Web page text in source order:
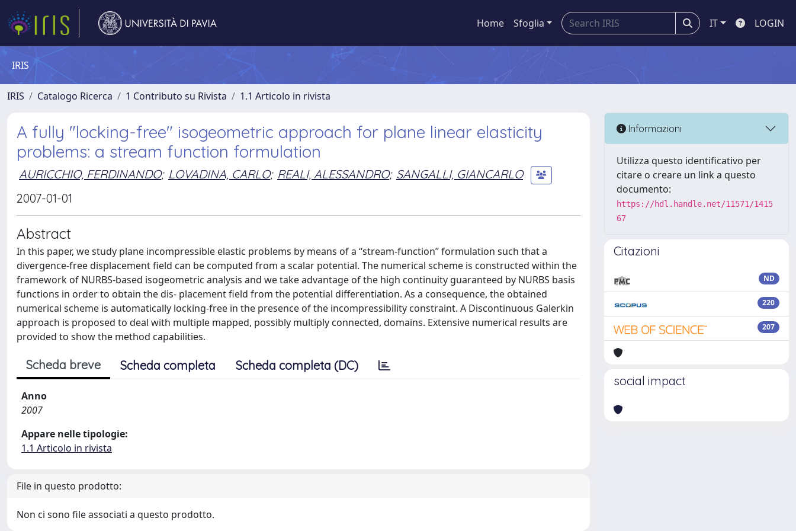
Home Sfoglia IT LOGIN
IRIS
IRIS Catalogo Ricerca 1 Contributo su Rivista 1.1 Articolo in rivista
A fully "locking-free" isogeometric approach for plane linear elasticity
problems: a stream function formulation
AURICCHIO, FERDINANDO; LOVADINA, CARLO; REALI, ALESSANDRO; SANGALLI, GIANCARLO
2007-01-01
Abstract
In this paper, we study plane incompressible elastic problems by means of a ‘‘stream-function’’ formulation such that a
divergence-free displacement field can be computed from a scalar potential. The numerical scheme is constructed within the
framework of NURBS-based isogeometric analysis and we take advantage of the high continuity guaranteed by NURBS basis
functions in order to obtain the dis- placement field from the potential differentiation. As a consequence, the obtained
numerical scheme is automatically locking-free in the presence of the incompressibility constraint. A Discontinuous Galerkin
approach is proposed to deal with multiple mapped, possibly multiply connected, domains. Extensive numerical results are
provided to show the method capabilities.
Scheda breve Scheda completa Scheda completa (DC)
Anno
2007
Appare nelle tipologie:
1.1 Articolo in rivista
File in questo prodotto:
Non ci sono file associati a questo prodotto.
Informazioni
Utilizza questo identificativo per
citare o creare un link a questo
documento:
https://hdl.handle.net/11571/1415
67
Citazioni
ND
220
207
social impact